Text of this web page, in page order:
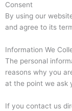
Consent
By using our
and agree to its
Information We
The personal
reasons why you
at the point we ask
If you contact us